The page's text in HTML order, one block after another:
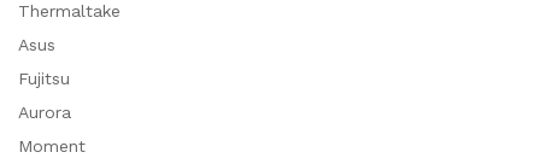
Thermaltake
Asus
Fujitsu
Aurora
Moment